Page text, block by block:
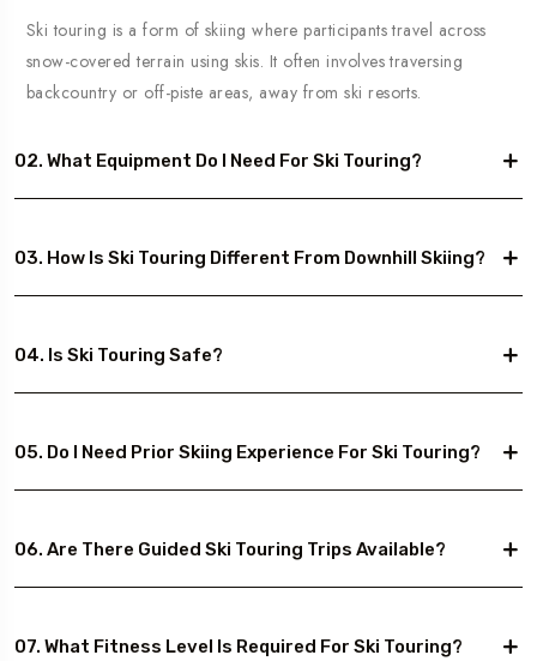
Ski touring is a form of skiing where participants travel across
snow-covered terrain using skis. It often involves traversing
backcountry or off-piste areas, away from ski resorts.
02. What Equipment Do I Need For Ski Touring?
03. How Is Ski Touring Different From Downhill Skiing?
04. Is Ski Touring Safe?
05. Do I Need Prior Skiing Experience For Ski Touring?
06. Are There Guided Ski Touring Trips Available?
07. What Fitness Level Is Required For Ski Touring?